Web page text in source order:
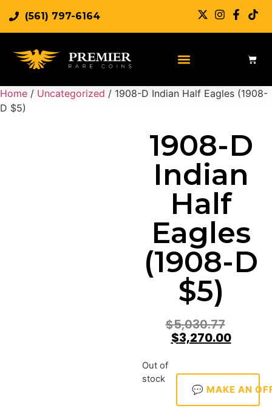
(561) 797-6164
Home / Uncategorized / 1908-D Indian Half Eagles (1908-
D $5)
1908-D
Indian
Half
Eagles
(1908-D
$5)
$5,030.77
$3,270.00
Out of
stock
💬 MAKE AN